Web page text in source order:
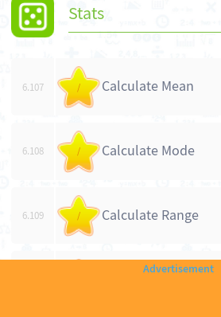
Stats
6.107 / Calculate Mean
6.108 / Calculate Mode
6.109 / Calculate Range